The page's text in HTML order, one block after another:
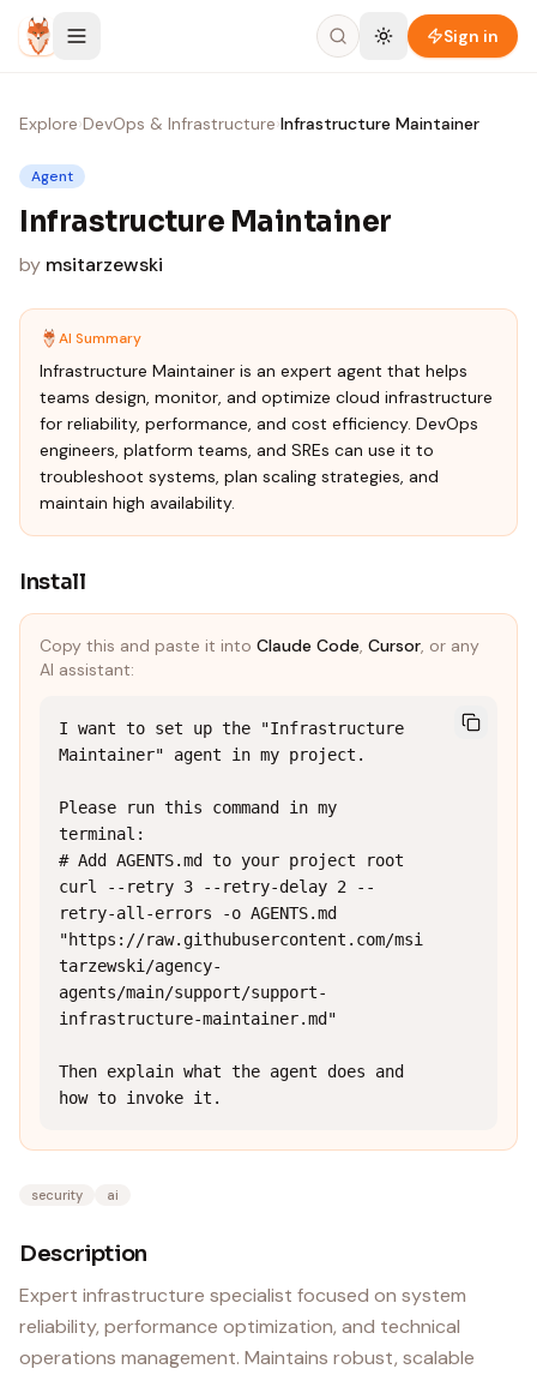
Skip to content
Sign in
Explore›DevOps & Infrastructure›Infrastructure Maintainer
Agent
Infrastructure Maintainer
by msitarzewski
AI Summary
Infrastructure Maintainer is an expert agent that helps
teams design, monitor, and optimize cloud infrastructure
for reliability, performance, and cost efficiency. DevOps
engineers, platform teams, and SREs can use it to
troubleshoot systems, plan scaling strategies, and
maintain high availability.
Install
Copy this and paste it into Claude Code, Cursor, or any
AI assistant:
I want to set up the "Infrastructure
Maintainer" agent in my project.
Please run this command in my
terminal:
# Add AGENTS.md to your project root
curl --retry 3 --retry-delay 2 --
retry-all-errors -o AGENTS.md
"https://raw.githubusercontent.com/msi
tarzewski/agency-
agents/main/support/support-
infrastructure-maintainer.md"
Then explain what the agent does and
how to invoke it.
security ai
Description
Expert infrastructure specialist focused on system
reliability, performance optimization, and technical
operations management. Maintains robust, scalable